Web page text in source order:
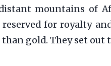
mountains of
for royalty
gold. They set out